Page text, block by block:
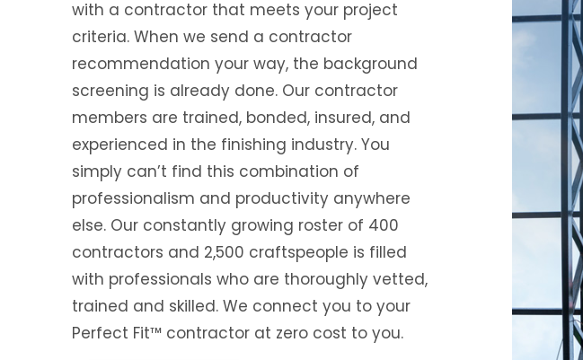
with a contractor that meets your project
criteria. When we send a contractor
recommendation your way, the background
screening is already done. Our contractor
members are trained, bonded, insured, and
experienced in the finishing industry. You
simply can’t find this combination of
professionalism and productivity anywhere
else. Our constantly growing roster of 400
contractors and 2,500 craftspeople is filled
with professionals who are thoroughly vetted,
trained and skilled. We connect you to your
Perfect Fit™ contractor at zero cost to you.